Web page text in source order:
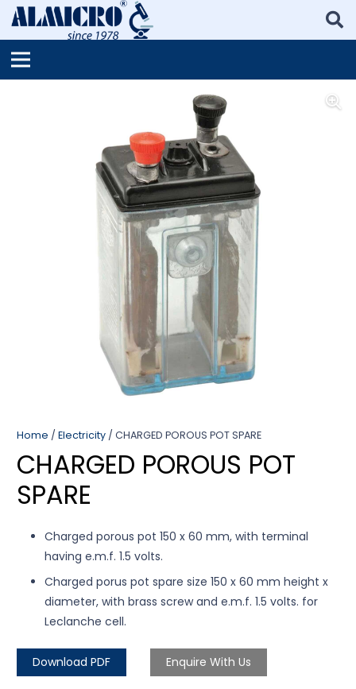
Home / Electricity / CHARGED POROUS POT SPARE
CHARGED POROUS POT
SPARE
Charged porous pot 150 x 60 mm, with terminal
having e.m.f. 1.5 volts.
Charged porus pot spare size 150 x 60 mm height x
diameter, with brass screw and e.m.f. 1.5 volts. for
Leclanche cell.
Download PDF Enquire With Us